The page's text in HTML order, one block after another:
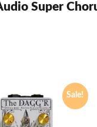
Super
Sale!